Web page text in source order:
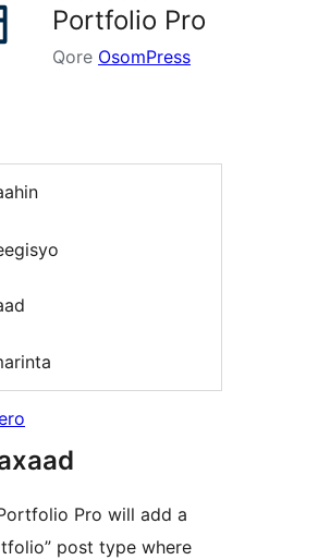
Portfolio Pro
Qore OsomPress
Pro will add a
post type where